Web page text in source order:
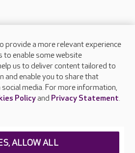
provide a more relevant experience
to enable some website
us to deliver content tailored to
and enable you to share that
media. For more information,
Policyand Privacy Statement.
ALLOW ALL